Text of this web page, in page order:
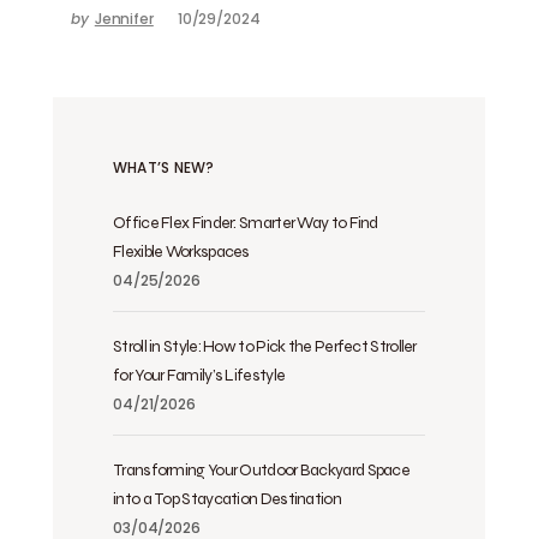
by Jennifer 10/29/2024
WHAT’S NEW?
Office Flex Finder: Smarter Way to Find
Flexible Workspaces
04/25/2026
Stroll in Style: How to Pick the Perfect Stroller
for Your Family’s Lifestyle
04/21/2026
Transforming Your Outdoor Backyard Space
into a Top Staycation Destination
03/04/2026